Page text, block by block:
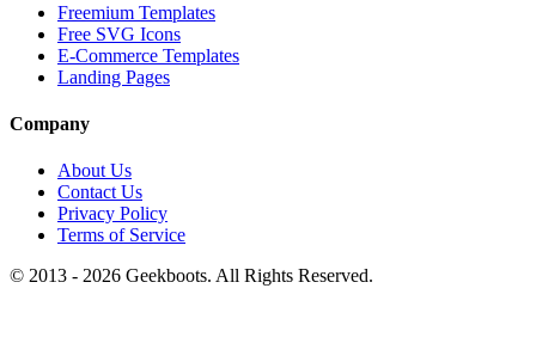
Freemium Templates
Free SVG Icons
E-Commerce Templates
Landing Pages
Company
About Us
Contact Us
Privacy Policy
Terms of Service
© 2013 - 2026 Geekboots. All Rights Reserved.